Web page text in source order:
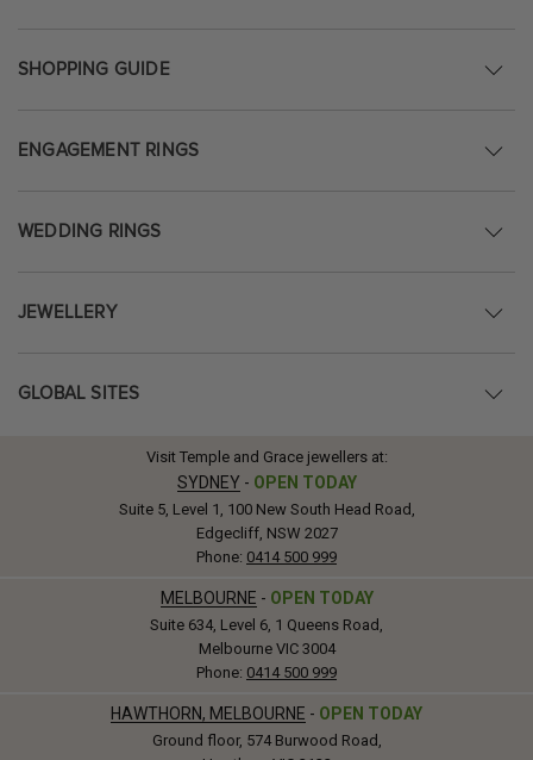
SHOPPING GUIDE
ENGAGEMENT RINGS
WEDDING RINGS
JEWELLERY
GLOBAL SITES
Visit Temple and Grace jewellers at:
SYDNEY - OPEN TODAY
Suite 5, Level 1, 100 New South Head Road,
Edgecliff, NSW 2027
Phone: 0414 500 999
MELBOURNE - OPEN TODAY
Suite 634, Level 6, 1 Queens Road,
Melbourne VIC 3004
Phone: 0414 500 999
HAWTHORN, MELBOURNE - OPEN TODAY
Ground floor, 574 Burwood Road,